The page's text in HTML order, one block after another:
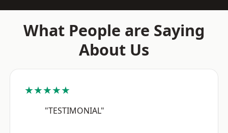
What People are Saying
About Us
★★★★★
"TESTIMONIAL"